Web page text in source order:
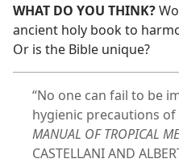
WHAT DO YOU THINK?
ancient holy book to
Or is the Bible unique?
“No one can fail to be
hygienic precautions
MANUAL OF TROPICAL
CASTELLANI AND